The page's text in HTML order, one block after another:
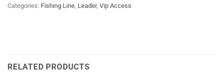
Categories: Fishing Line, Leader, Vip Access
RELATED PRODUCTS